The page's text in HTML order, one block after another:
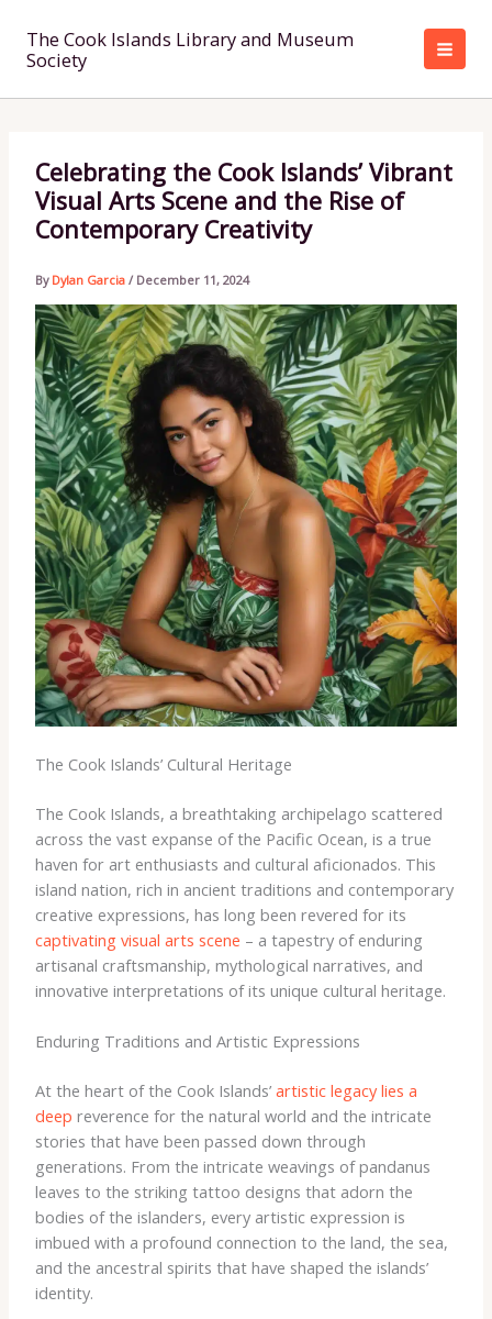
content
The Cook Islands Library and Museum
Society
Celebrating the Cook Islands’ Vibrant
Visual Arts Scene and the Rise of
Contemporary Creativity
By Dylan Garcia / December 11, 2024
The Cook Islands’ Cultural Heritage
The Cook Islands, a breathtaking archipelago scattered
across the vast expanse of the Pacific Ocean, is a true
haven for art enthusiasts and cultural aficionados. This
island nation, rich in ancient traditions and contemporary
creative expressions, has long been revered for its
captivating visual arts scene – a tapestry of enduring
artisanal craftsmanship, mythological narratives, and
innovative interpretations of its unique cultural heritage.
Enduring Traditions and Artistic Expressions
At the heart of the Cook Islands’ artistic legacy lies a
deep reverence for the natural world and the intricate
stories that have been passed down through
generations. From the intricate weavings of pandanus
leaves to the striking tattoo designs that adorn the
bodies of the islanders, every artistic expression is
imbued with a profound connection to the land, the sea,
and the ancestral spirits that have shaped the islands’
identity.